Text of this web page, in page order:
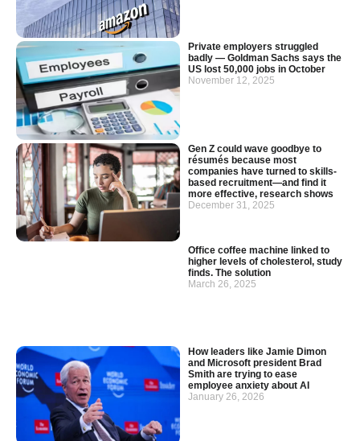
Private employers struggled
badly — Goldman Sachs says the
US lost 50,000 jobs in October
November 12, 2025
Gen Z could wave goodbye to
résumés because most
companies have turned to skills-
based recruitment—and find it
more effective, research shows
December 31, 2025
Office coffee machine linked to
higher levels of cholesterol, study
finds. The solution
March 26, 2025
How leaders like Jamie Dimon
and Microsoft president Brad
Smith are trying to ease
employee anxiety about AI
January 26, 2026